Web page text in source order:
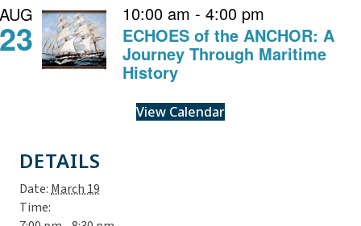
AUG
23
10:00 am - 4:00 pm
ECHOES of the ANCHOR: A
Journey Through Maritime
History
View Calendar
DETAILS
Date:March 19
Time: